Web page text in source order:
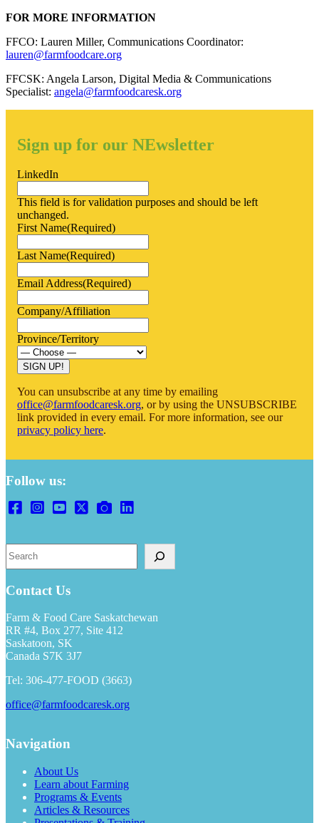
FOR MORE INFORMATION
FFCO: Lauren Miller, Communications Coordinator:
lauren@farmfoodcare.org
FFCSK: Angela Larson, Digital Media & Communications
Specialist: angela@farmfoodcaresk.org
Sign up for our NEwsletter
LinkedIn
This field is for validation purposes and should be left
unchanged.
First Name(Required)
Last Name(Required)
Email Address(Required)
Company/Affiliation
Province/Territory
SIGN UP!
You can unsubscribe at any time by emailing
office@farmfoodcaresk.org, or by using the UNSUBSCRIBE
link provided in every email. For more information, see our
privacy policy here.
Follow us:
Contact Us
Farm & Food Care Saskatchewan
RR #4, Box 277, Site 412
Saskatoon, SK
Canada S7K 3J7
Tel: 306-477-FOOD (3663)
office@farmfoodcaresk.org
Navigation
About Us
Learn about Farming
Programs & Events
Articles & Resources